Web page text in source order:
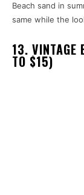
Beach sand in
same while the
13. VINTAGE
TO $15)